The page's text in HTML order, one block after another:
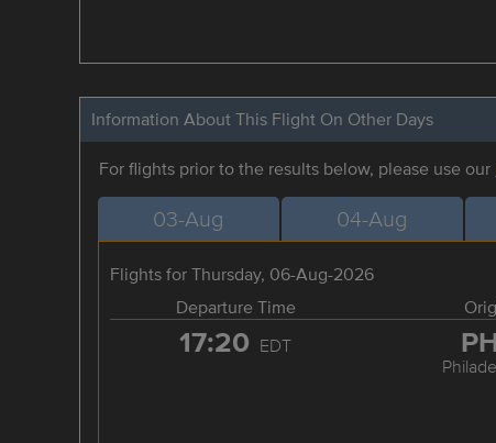
Information About This Flight On Other Days
For flights prior to the results below, please use our
03-Aug 04-Aug
Flights for Thursday, 06-Aug-2026
Departure Time
17:20 EDT